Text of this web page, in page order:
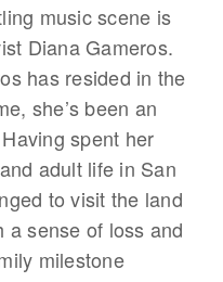
music scene is
Diana Gameros.
has resided in the
she’s been an
spent her
adult life in San
to visit the land
a sense of loss and
milestone